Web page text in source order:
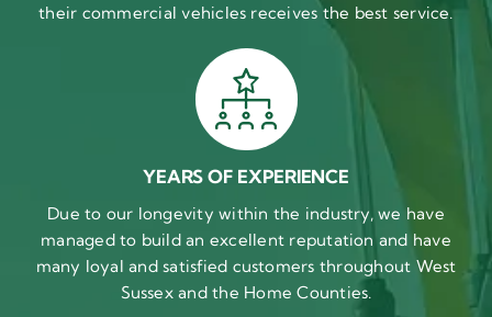
their commercial vehicles receives the best service.
YEARS OF EXPERIENCE
Due to our longevity within the industry, we have
managed to build an excellent reputation and have
many loyal and satisfied customers throughout West
Sussex and the Home Counties.